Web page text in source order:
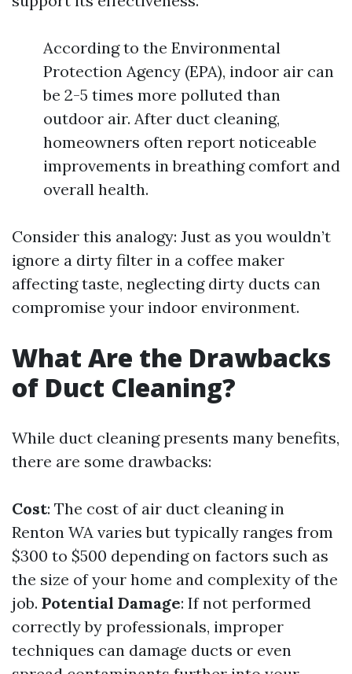
According to the Environmental
Protection Agency (EPA), indoor air can
be 2-5 times more polluted than
outdoor air. After duct cleaning,
homeowners often report noticeable
improvements in breathing comfort and
overall health.
Consider this analogy: Just as you wouldn’t
ignore a dirty filter in a coffee maker
affecting taste, neglecting dirty ducts can
compromise your indoor environment.
What Are the Drawbacks
of Duct Cleaning?
While duct cleaning presents many benefits,
there are some drawbacks:
Cost: The cost of air duct cleaning in
Renton WA varies but typically ranges from
$300 to $500 depending on factors such as
the size of your home and complexity of the
job. Potential Damage: If not performed
correctly by professionals, improper
techniques can damage ducts or even